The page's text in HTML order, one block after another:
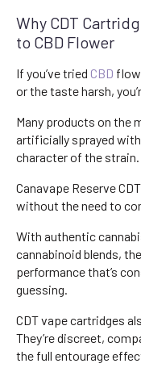
Why CDT
to CBD Flower
If you’ve tried CBD
or the taste harsh,
Many products on the
artificially sprayed
character of the strain.
Canavape Reserve
without the need to
With authentic
cannabinoid blends,
performance that’s
guessing.
CDT vape cartridges
They’re discreet,
the full entourage